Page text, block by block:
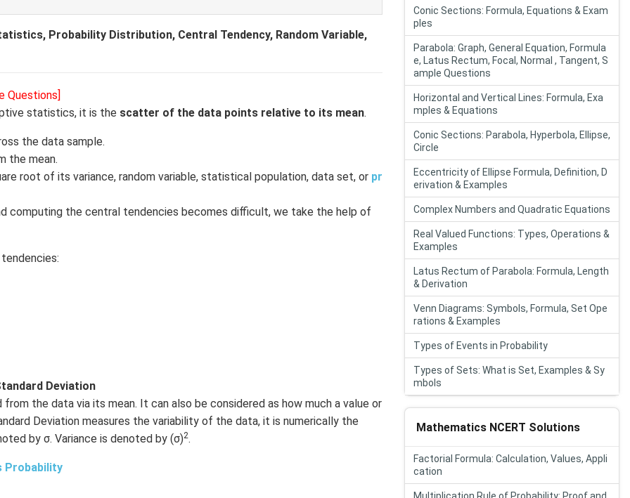
Probability Distribution, Central Tendency, Random Variable,
Questions]
statistics, it is the scatter of the data points relative to its mean.
the data sample.
the mean.
root of its variance, random variable, statistical population, data set, or pr
computing the central tendencies becomes difficult, we take the help of
Deviation
the data via its mean. It can also be considered as how much a value or
Deviation measures the variability of the data, it is numerically the
by σ. Variance is denoted by (σ)2.
Probability
Conic Sections: Formula, Equations & Exam
ples
Parabola: Graph, General Equation, Formula
e, Latus Rectum, Focal, Normal , Tangent, S
ample Questions
Horizontal and Vertical Lines: Formula, Exa
mples & Equations
Conic Sections: Parabola, Hyperbola, Ellipse,
Circle
Eccentricity of Ellipse Formula, Definition, D
erivation & Examples
Complex Numbers and Quadratic Equations
Real Valued Functions: Types, Operations &
Examples
Latus Rectum of Parabola: Formula, Length
& Derivation
Venn Diagrams: Symbols, Formula, Set Ope
rations & Examples
Types of Events in Probability
Types of Sets: What is Set, Examples & Sy
mbols
Mathematics NCERT Solutions
Factorial Formula: Calculation, Values, Appli
cation